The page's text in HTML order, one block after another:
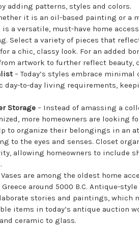
adding patterns, styles and colors.
it is an oil-based painting or a
is a versatile, must-have home
Select a variety of pieces that
a chic, classy look. For an added
artwork to further reflect beauty,
– Today’s styles embrace
day-to-day living requirements,
Storage – Instead of amassing a
more homeowners are looking
to organize their belongings in an
to the eyes and senses. Closet
allowing homeowners to include
Vases are among the oldest home
around 5000 B.C. Antique-
stories and paintings, which
items in today’s antique auction
ceramic to glass.